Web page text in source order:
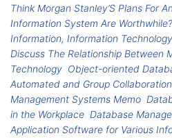
Think Morgan Stanley’S Plans For
Information System Are Worthwhile?
Information, Information
Discuss The Relationship Between
Technology Object-oriented
Automated and Group
Management Systems Memo
in the Workplace Database
Application Software for Various